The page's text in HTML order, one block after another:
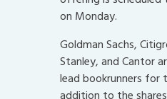
on Monday.
Goldman Sachs,
Stanley, and Cantor
lead bookrunners for